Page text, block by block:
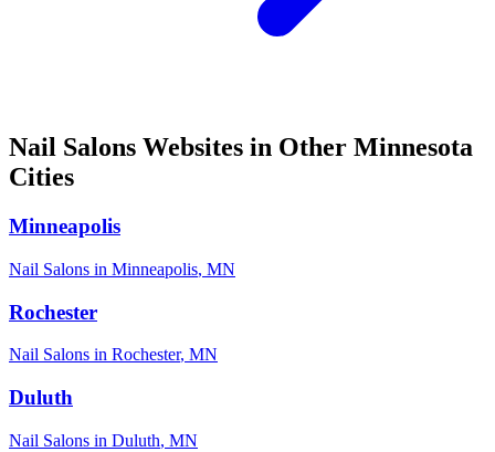
Nail Salons Websites in Other Minnesota
Cities
Minneapolis
Nail Salons in Minneapolis, MN
Rochester
Nail Salons in Rochester, MN
Duluth
Nail Salons in Duluth, MN